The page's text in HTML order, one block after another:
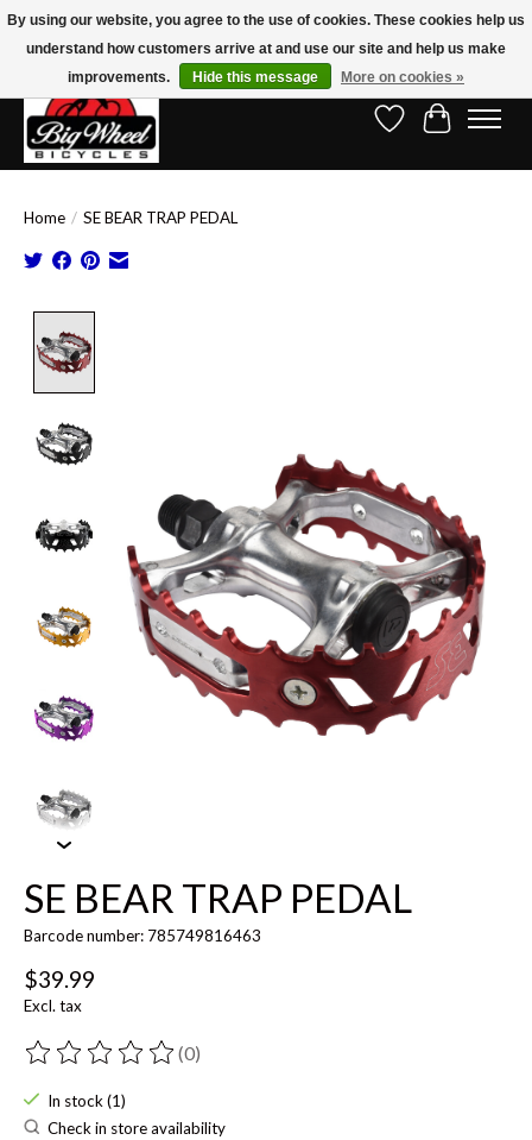
Free Shipping on Orders Over $150.00!* (Exclusions Apply)
Wish ListCart
Home / SE BEAR TRAP PEDAL
SE BEAR TRAP PEDAL
Barcode number: 785749816463
$39.99
Excl. tax
The rating of this product is
(0)
In stock (1)
Check in store availability
By using our website, you agree to the use of cookies. These cookies help us
understand how customers arrive at and use our site and help us make
improvements.
Hide this message More on cookies »